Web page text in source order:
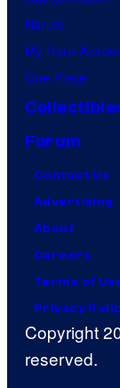
Naruto
My Hero
One Piece
Forum
Contact Us
Advertising
About
Careers
Terms of
Privacy
Copyright
reserved.